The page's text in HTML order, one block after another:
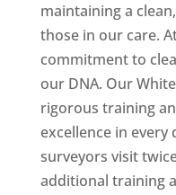
maintaining a
those in our care.
commitment to
our DNA. Our
rigorous training
excellence in every
surveyors visit
additional training